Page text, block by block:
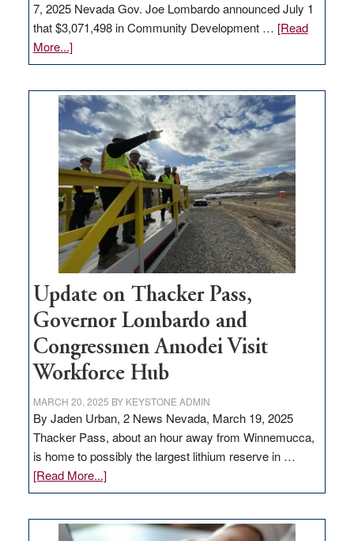
7, 2025 Nevada Gov. Joe Lombardo announced July 1
that $3,071,498 in Community Development … [Read
More...]about
GOED
$3
million
for
rural
infrastructure
projects
Update on Thacker Pass,
Governor Lombardo and
Congressmen Amodei Visit
Workforce Hub
MARCH 20, 2025 BY KEYSTONE ADMIN
By Jaden Urban, 2 News Nevada, March 19, 2025
Thacker Pass, about an hour away from Winnemucca,
is home to possibly the largest lithium reserve in …
[Read More...]about
Update
Thacker